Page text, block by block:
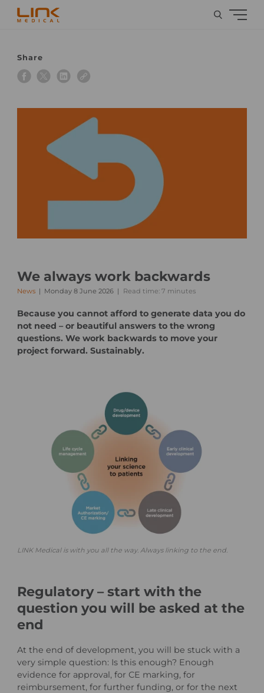
Share
We always work backwards
News Monday 8 June 2026 Read time: 7 minutes
Because you cannot afford to generate data you do
not need – or beautiful answers to the wrong
questions. We work backwards to move your
project forward. Sustainably.
LINK Medical is with you all the way. Always linking to the end.
Regulatory – start with the
question you will be asked at the
end
At the end of development, you will be stuck with a
very simple question: Is this enough? Enough
evidence for approval, for CE marking, for
reimbursement, for further funding, or for the next